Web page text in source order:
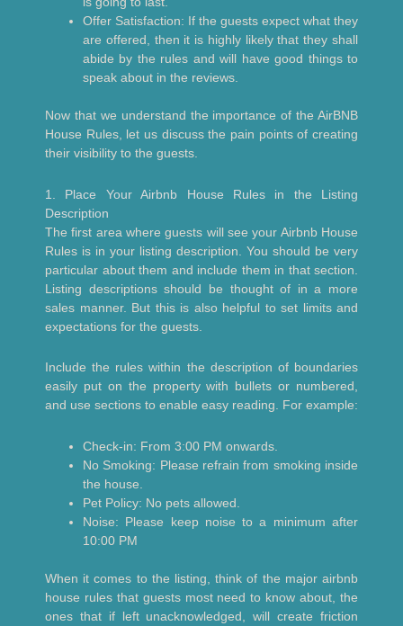
Offer Satisfaction: If the guests expect what they
are offered, then it is highly likely that they shall
abide by the rules and will have good things to
speak about in the reviews.
Now that we understand the importance of the AirBNB
House Rules, let us discuss the pain points of creating
their visibility to the guests.
1. Place Your Airbnb House Rules in the Listing
Description
The first area where guests will see your Airbnb House
Rules is in your listing description. You should be very
particular about them and include them in that section.
Listing descriptions should be thought of in a more
sales manner. But this is also helpful to set limits and
expectations for the guests.
Include the rules within the description of boundaries
easily put on the property with bullets or numbered,
and use sections to enable easy reading. For example:
Check-in: From 3:00 PM onwards.
No Smoking: Please refrain from smoking inside
the house.
Pet Policy: No pets allowed.
Noise: Please keep noise to a minimum after
10:00 PM
When it comes to the listing, think of the major airbnb
house rules that guests most need to know about, the
ones that if left unacknowledged, will create friction